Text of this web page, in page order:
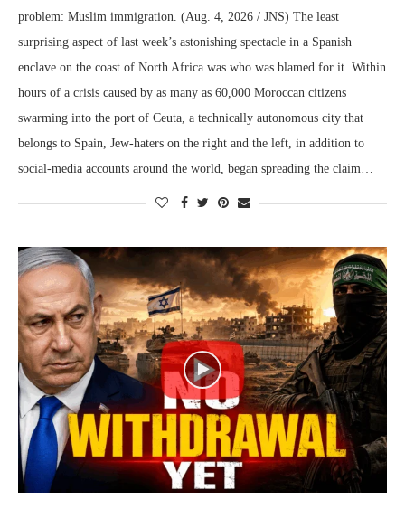
problem: Muslim immigration. (Aug. 4, 2026 / JNS) The least
surprising aspect of last week’s astonishing spectacle in a Spanish
enclave on the coast of North Africa was who was blamed for it. Within
hours of a crisis caused by as many as 60,000 Moroccan citizens
swarming into the port of Ceuta, a technically autonomous city that
belongs to Spain, Jew-haters on the right and the left, in addition to
social-media accounts around the world, began spreading the claim…